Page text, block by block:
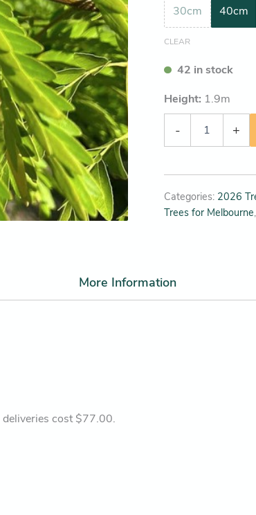
30cm
40cm
CLEAR
42 in stock
Height: 1.9m
- +
Categories: 2026
Trees for Melbourne
More Information
deliveries cost $77.00.